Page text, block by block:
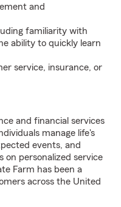
and
familiarity with
ability to quickly learn
service, insurance, or
and financial services
manage life's
events, and
on personalized service
Farm has been a
across the United